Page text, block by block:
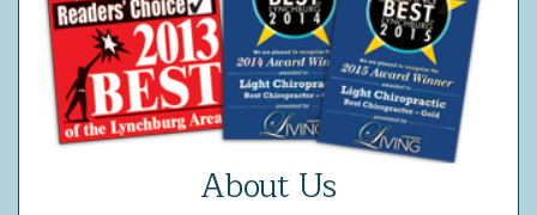
About Us